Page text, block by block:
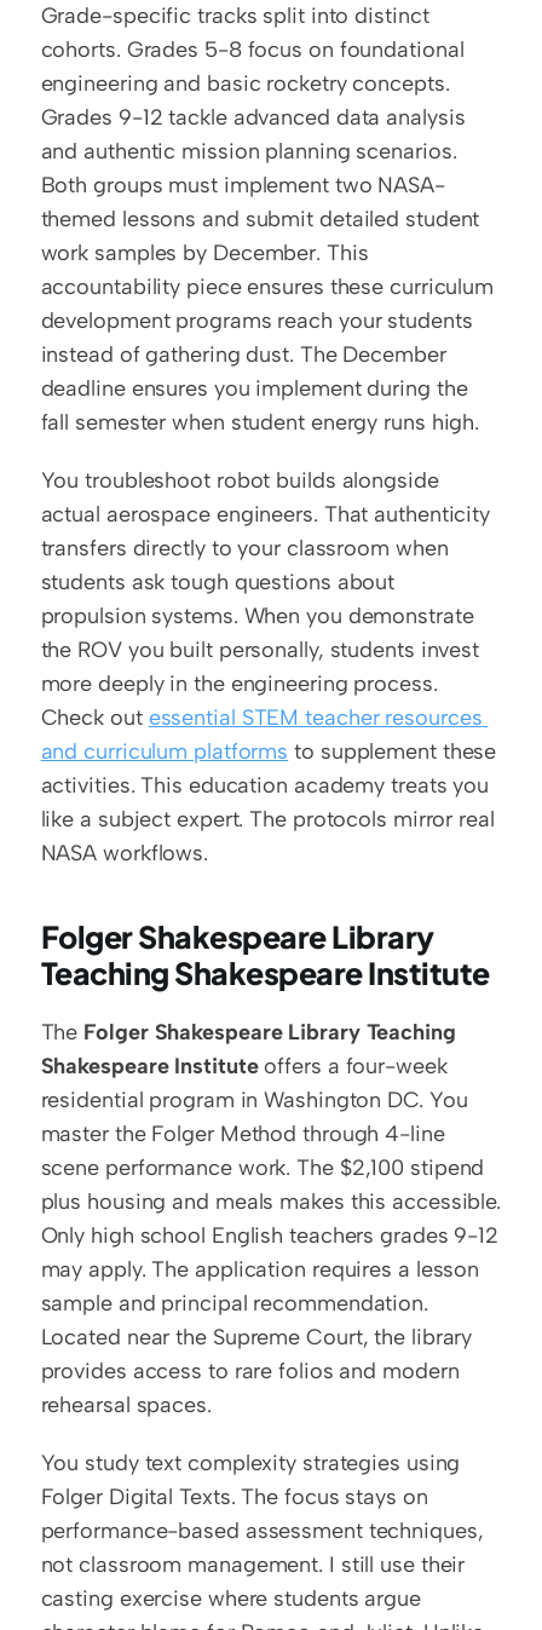
Grade-specific tracks split into distinct
cohorts. Grades 5-8 focus on foundational
engineering and basic rocketry concepts.
Grades 9-12 tackle advanced data analysis
and authentic mission planning scenarios.
Both groups must implement two NASA-
themed lessons and submit detailed student
work samples by December. This
accountability piece ensures these curriculum
development programs reach your students
instead of gathering dust. The December
deadline ensures you implement during the
fall semester when student energy runs high.
You troubleshoot robot builds alongside
actual aerospace engineers. That authenticity
transfers directly to your classroom when
students ask tough questions about
propulsion systems. When you demonstrate
the ROV you built personally, students invest
more deeply in the engineering process.
Check out essential STEM teacher resources
and curriculum platforms to supplement these
activities. This education academy treats you
like a subject expert. The protocols mirror real
NASA workflows.
Folger Shakespeare Library
Teaching Shakespeare Institute
The Folger Shakespeare Library Teaching
Shakespeare Institute offers a four-week
residential program in Washington DC. You
master the Folger Method through 4-line
scene performance work. The $2,100 stipend
plus housing and meals makes this accessible.
Only high school English teachers grades 9-12
may apply. The application requires a lesson
sample and principal recommendation.
Located near the Supreme Court, the library
provides access to rare folios and modern
rehearsal spaces.
You study text complexity strategies using
Folger Digital Texts. The focus stays on
performance-based assessment techniques,
not classroom management. I still use their
casting exercise where students argue